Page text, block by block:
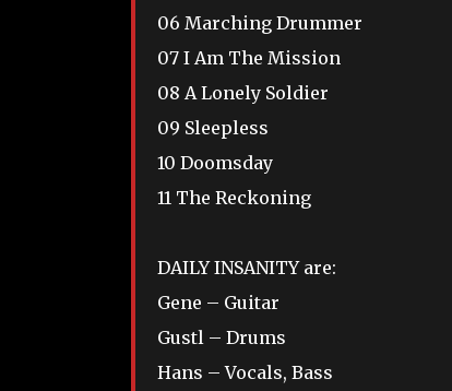
06 Marching Drummer
07 I Am The Mission
08 A Lonely Soldier
09 Sleepless
10 Doomsday
11 The Reckoning
DAILY INSANITY are:
Gene – Guitar
Gustl – Drums
Hans – Vocals, Bass